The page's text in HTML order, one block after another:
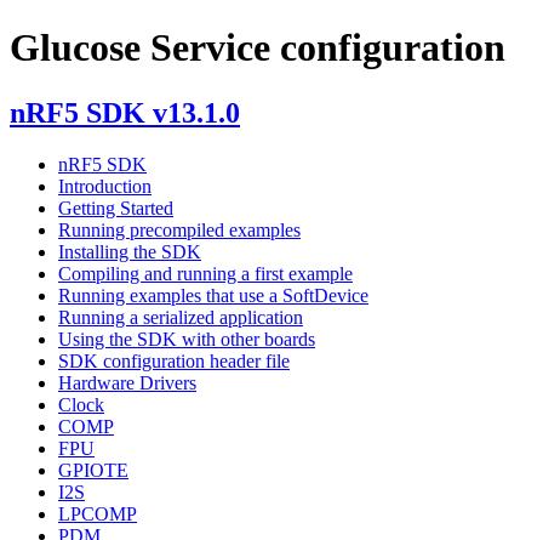
Glucose Service configuration
nRF5 SDK v13.1.0
nRF5 SDK
Introduction
Getting Started
Running precompiled examples
Installing the SDK
Compiling and running a first example
Running examples that use a SoftDevice
Running a serialized application
Using the SDK with other boards
SDK configuration header file
Hardware Drivers
Clock
COMP
FPU
GPIOTE
I2S
LPCOMP
PDM